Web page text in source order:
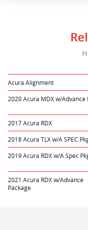
Acura Alignment
2020 Acura MDX w/Advance
2017 Acura RDX
2018 Acura TLX w/A SPEC
2019 Acura RDX w/A Spec
2021 Acura RDX w/Advance
Package